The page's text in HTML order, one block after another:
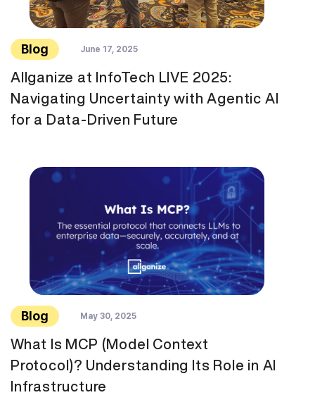
Blog June 17, 2025
Allganize at InfoTech LIVE 2025:
Navigating Uncertainty with Agentic AI
for a Data-Driven Future
Blog May 30, 2025
What Is MCP (Model Context
Protocol)? Understanding Its Role in AI
Infrastructure